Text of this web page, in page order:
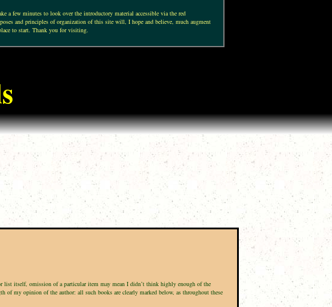
a few minutes to look over the introductory material accessible via the red
and principles of organization of this site will, I hope and believe, much augment
to start. Thank you for visiting.
list itself, omission of a particular item may mean I didn’t think highly enough of the
my opinion of the author: all such books are clearly marked below, as throughout these